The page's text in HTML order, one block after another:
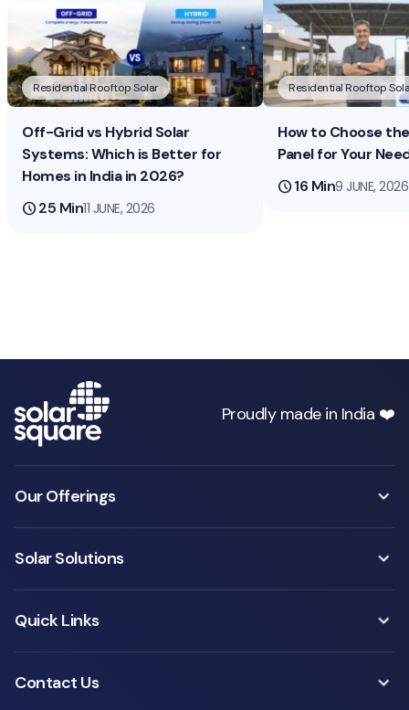
Residential Rooftop Solar
Off-Grid vs Hybrid Solar
Systems: Which is Better for
Homes in India in 2026?
schedule25 Min11 JUNE, 2026
Residential Rooftop
How to Choose
Panel for Your
schedule16 Min9 JUNE, 2026
Proudly made in India ❤️
Our Offerings
Solar Solutions
Quick Links
Contact Us